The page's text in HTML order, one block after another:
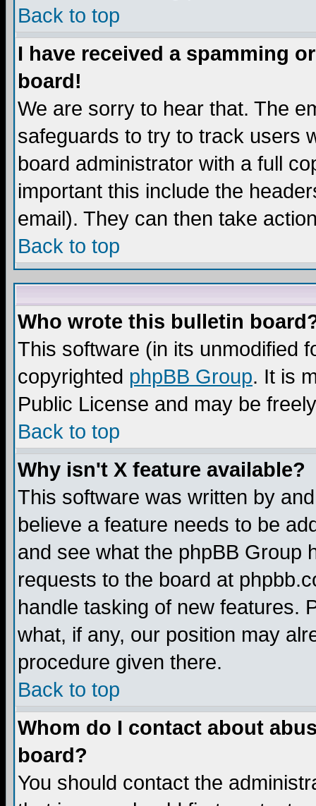
Back to top
I have received a spamming
board!
We are sorry to hear that. The
safeguards to try to track users
board administrator with a full
important this include the
email). They can then take
Back to top
Who wrote this bulletin
This software (in its unmodified
copyrighted phpBB Group. It is
Public License and may be
Back to top
Why isn't X feature available?
This software was written by
believe a feature needs to be
and see what the phpBB Group
requests to the board at
handle tasking of new features.
what, if any, our position may
procedure given there.
Back to top
Whom do I contact about
board?
You should contact the